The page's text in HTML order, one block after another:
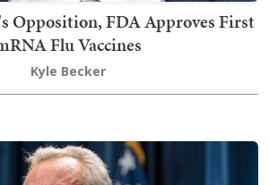
Opposition, FDA Approves First
Flu Vaccines
Kyle Becker